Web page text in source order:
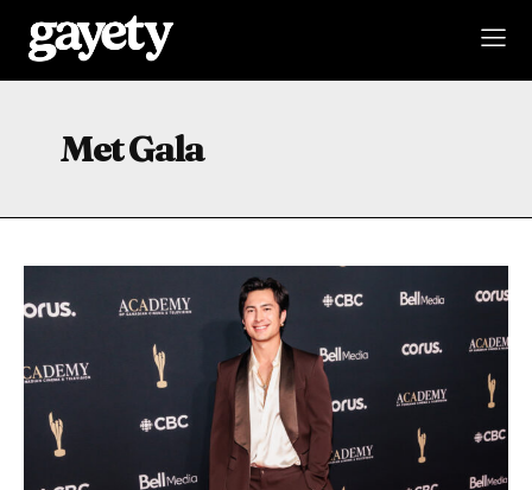
Met Gala